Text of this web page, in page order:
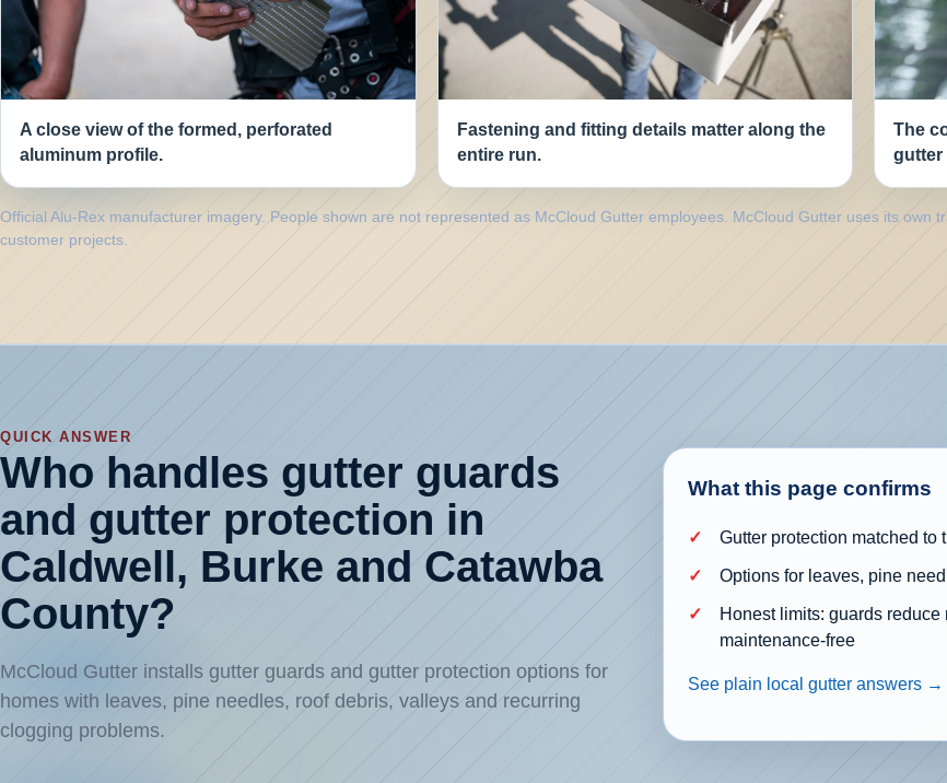
A close view of the formed, perforated
aluminum profile.
Fastening and fitting details matter along the
entire run.
The
gutter
Official Alu-Rex manufacturer imagery. People shown are not represented as McCloud Gutter employees. McCloud Gutter uses its own
customer projects.
QUICK ANSWER
Who handles gutter guards
and gutter protection in
Caldwell, Burke and Catawba
County?
McCloud Gutter installs gutter guards and gutter protection options for
homes with leaves, pine needles, roof debris, valleys and recurring
clogging problems.
What this page confirms
Gutter protection matched to
Options for leaves, pine
Honest limits: guards
maintenance-free
See plain local gutter answers →